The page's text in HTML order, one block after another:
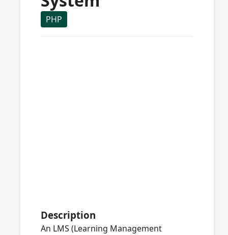
PHP
Description
An LMS (Learning Management